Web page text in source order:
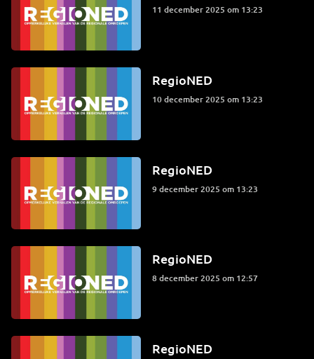
11 december 2025 om 13:23
RegioNED
10 december 2025 om 13:23
RegioNED
9 december 2025 om 13:23
RegioNED
8 december 2025 om 12:57
RegioNED